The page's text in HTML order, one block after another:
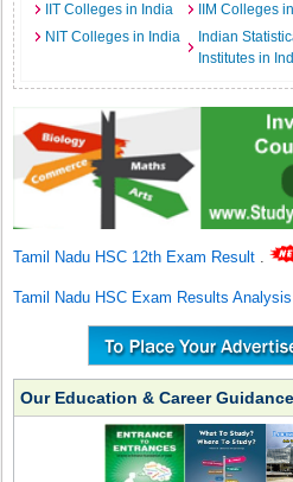
IIT Colleges in India
IIM Colleges
NIT Colleges in India
Indian
Institutes in
Tamil Nadu HSC 12th Exam Result .
Tamil Nadu HSC Exam Results
Our Education & Career